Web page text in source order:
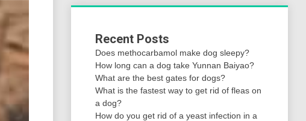
Recent Posts
Does methocarbamol make dog sleepy?
How long can a dog take Yunnan Baiyao?
What are the best gates for dogs?
What is the fastest way to get rid of fleas on
a dog?
How do you get rid of a yeast infection in a